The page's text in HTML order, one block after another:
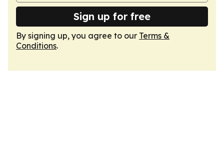
Sign up for free
By signing up, you agree to our Terms &
Conditions.